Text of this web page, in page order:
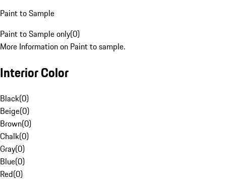
Paint to Sample
Paint to Sample only(0)
More Information on Paint to sample.
Interior Color
Black(0)
Beige(0)
Brown(0)
Chalk(0)
Gray(0)
Blue(0)
Red(0)